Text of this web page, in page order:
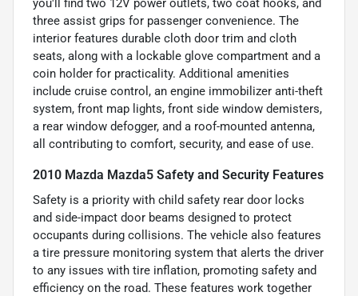
you'll find two 12V power outlets, two coat hooks, and
three assist grips for passenger convenience. The
interior features durable cloth door trim and cloth
seats, along with a lockable glove compartment and a
coin holder for practicality. Additional amenities
include cruise control, an engine immobilizer anti-theft
system, front map lights, front side window demisters,
a rear window defogger, and a roof-mounted antenna,
all contributing to comfort, security, and ease of use.
2010 Mazda Mazda5 Safety and Security Features
Safety is a priority with child safety rear door locks
and side-impact door beams designed to protect
occupants during collisions. The vehicle also features
a tire pressure monitoring system that alerts the driver
to any issues with tire inflation, promoting safety and
efficiency on the road. These features work together